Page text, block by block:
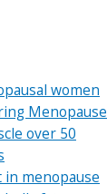
women
Menopause
over 50
in menopause